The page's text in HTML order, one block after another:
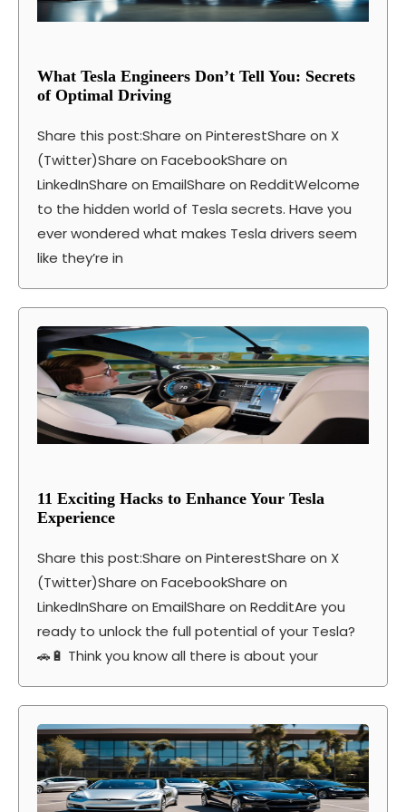
What Tesla Engineers Don’t Tell You: Secrets
of Optimal Driving
Share this post:Share on PinterestShare on X
(Twitter)Share on FacebookShare on
LinkedInShare on EmailShare on RedditWelcome
to the hidden world of Tesla secrets. Have you
ever wondered what makes Tesla drivers seem
like they’re in
11 Exciting Hacks to Enhance Your Tesla
Experience
Share this post:Share on PinterestShare on X
(Twitter)Share on FacebookShare on
LinkedInShare on EmailShare on RedditAre you
ready to unlock the full potential of your Tesla?
🚗🔋 Think you know all there is about your